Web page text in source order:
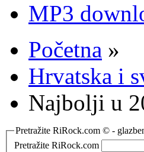
MP3
Početna »
Hrvatska i
Najbolji u
Pretražite RiRock.com © -
Pretražite RiRock.com